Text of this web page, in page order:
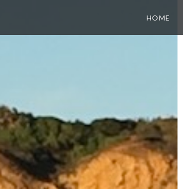
HOME